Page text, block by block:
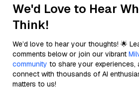
We'd Love to Hear
Think!
We’d love to hear your thoughts! 🌟
comments below or join our vibrant
community to share your
connect with thousands of AI
matters to us!